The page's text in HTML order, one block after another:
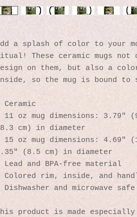
a splash of color to your
These ceramic mugs
on them, but also a
so the mug is bound to
Ceramic
11 oz mug dimensions:
cm) in diameter
15 oz mug dimensions: 4.69″
(8.5 cm) in diameter
Lead and BPA-free material
Colored rim, inside, and
Dishwasher and microwave safe
product is made